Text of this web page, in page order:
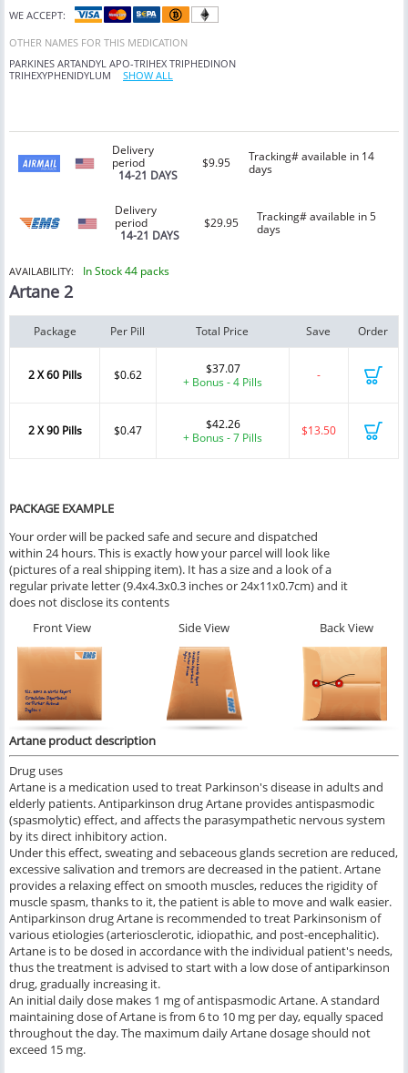
WE ACCEPT:
OTHER NAMES FOR THIS MEDICATION
PARKINES ARTANDYL APO-TRIHEX TRIPHEDINON
TRIHEXYPHENIDYLUM
SHOW ALL
Delivery
period
14-21 DAYS
$9.95
Tracking# available in 14
days
Delivery
period
14-21 DAYS
$29.95
Tracking# available in 5
days
AVAILABILITY: In Stock 44 packs
Artane 2
Package Per Pill Total Price Save Order
2 X 60 Pills $0.62
$37.07
+ Bonus - 4 Pills
-
2 X 90 Pills $0.47
$42.26
+ Bonus - 7 Pills
$13.50
PACKAGE EXAMPLE
Your order will be packed safe and secure and dispatched
within 24 hours. This is exactly how your parcel will look like
(pictures of a real shipping item). It has a size and a look of a
regular private letter (9.4x4.3x0.3 inches or 24x11x0.7cm) and it
does not disclose its contents
Front View
Side View Back View
Artane product description
Drug uses
Artane is a medication used to treat Parkinson's disease in adults and
elderly patients. Antiparkinson drug Artane provides antispasmodic
(spasmolytic) effect, and affects the parasympathetic nervous system
by its direct inhibitory action.
Under this effect, sweating and sebaceous glands secretion are reduced,
excessive salivation and tremors are decreased in the patient. Artane
provides a relaxing effect on smooth muscles, reduces the rigidity of
muscle spasm, thanks to it, the patient is able to move and walk easier.
Antiparkinson drug Artane is recommended to treat Parkinsonism of
various etiologies (arteriosclerotic, idiopathic, and post-encephalitic).
Artane is to be dosed in accordance with the individual patient's needs,
thus the treatment is advised to start with a low dose of antiparkinson
drug, gradually increasing it.
An initial daily dose makes 1 mg of antispasmodic Artane. A standard
maintaining dose of Artane is from 6 to 10 mg per day, equally spaced
throughout the day. The maximum daily Artane dosage should not
exceed 15 mg.